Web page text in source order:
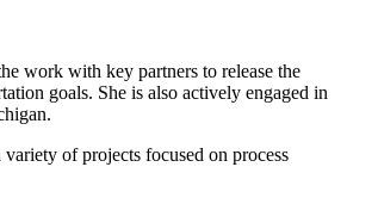
work with key partners to release the
goals. She is also actively engaged in
of projects focused on process